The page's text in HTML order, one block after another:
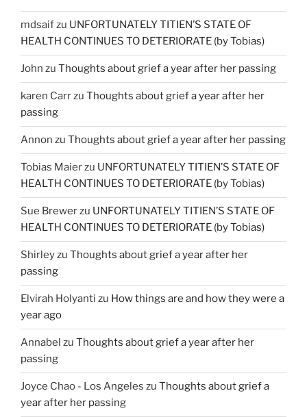
mdsaifzu UNFORTUNATELY TITIEN’S STATE OF
HEALTH CONTINUES TO DETERIORATE (by Tobias)
John zu Thoughts about grief a year after her passing
karen Carrzu Thoughts about grief a year after her
passing
Annon zu Thoughts about grief a year after her passing
Tobias Maierzu UNFORTUNATELY TITIEN’S STATE OF
HEALTH CONTINUES TO DETERIORATE (by Tobias)
Sue Brewerzu UNFORTUNATELY TITIEN’S STATE OF
HEALTH CONTINUES TO DETERIORATE (by Tobias)
Shirleyzu Thoughts about grief a year after her
passing
Elvirah Holyanti zu How things are and how they were a
year ago
Annabel zu Thoughts about grief a year after her
passing
Joyce Chao - Los Angeles zu Thoughts about grief a
year after her passing